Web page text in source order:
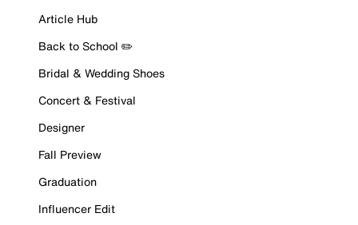
Article Hub
Back to School ✏️
Bridal & Wedding Shoes
Concert & Festival
Designer
Fall Preview
Graduation
Influencer Edit